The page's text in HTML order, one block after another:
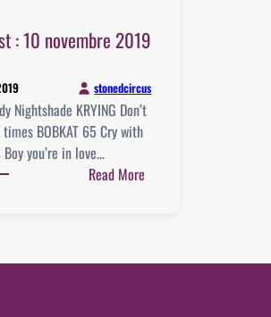
: 10 novembre 2019
stonedcircus
Nightshade KRYING Don’t
BOBKAT 65 Cry with
Boy you’re in love…
Read More
novembre